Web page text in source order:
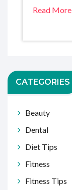
Read More
CATEGORIES
Beauty
Dental
Diet Tips
Fitness
Fitness Tips